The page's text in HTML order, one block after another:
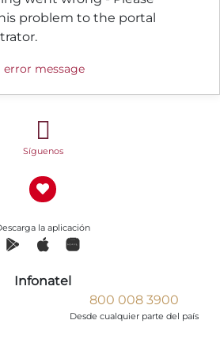
problem to the portal
error message
Síguenos
la aplicación
Infonatel
800 008 3900
Desde cualquier parte del país